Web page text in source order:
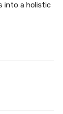
into a holistic